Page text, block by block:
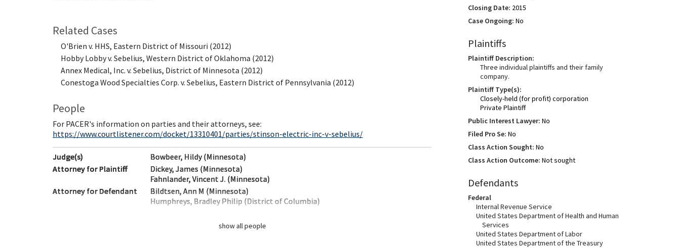
Related Cases
O'Brien v. HHS, Eastern District of Missouri (2012)
Hobby Lobby v. Sebelius, Western District of Oklahoma (2012)
Annex Medical, Inc. v. Sebelius, District of Minnesota (2012)
Conestoga Wood Specialties Corp. v. Sebelius, Eastern District of Pennsylvania (2012)
People
For PACER's information on parties and their attorneys, see:
https://www.courtlistener.com/docket/13310401/parties/stinson-electric-inc-v-sebelius/
Judge(s)
Bowbeer, Hildy (Minnesota)
Attorney for Plaintiff
Dickey, James (Minnesota)
Fahnlander, Vincent J. (Minnesota)
Attorney for Defendant
Bildtsen, Ann M (Minnesota)
Humphreys, Bradley Philip (District of Columbia)
show all people
Closing Date: 2015
Case Ongoing: No
Plaintiffs
Plaintiff Description:
Three individual plaintiffs and their family
company.
Plaintiff Type(s):
Closely-held (for profit) corporation
Private Plaintiff
Public Interest Lawyer: No
Filed Pro Se: No
Class Action Sought: No
Class Action Outcome: Not sought
Defendants
Federal
Internal Revenue Service
United States Department of Health and Human
Services
United States Department of Labor
United States Department of the Treasury